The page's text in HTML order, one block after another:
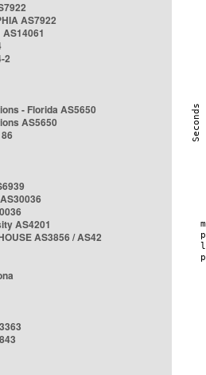
AS7922
2
- Florida AS5650
AS5650
AS4201
AS3856 / AS42